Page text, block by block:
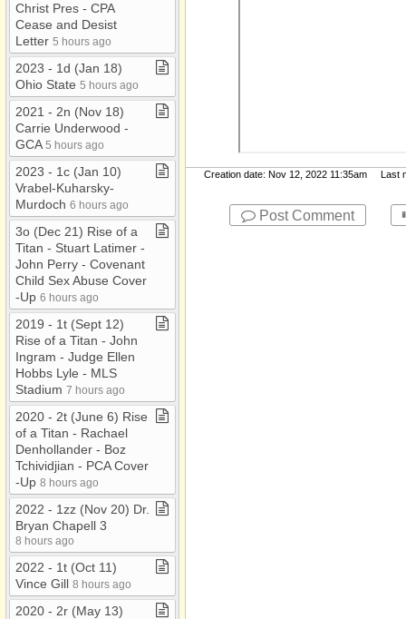
Creation date: Nov 12, 2022 11:35am Last
Post Comment
Christ Pres ​-​ CPA
Cease and Desist
Letter 5 hours ago
2023 ​-​ 1d (Jan 18)
Ohio State 5 hours ago
2021 ​-​ 2n (Nov 18)
Carrie Underwood ​-​
GCA 5 hours ago
2023 ​-​ 1c (Jan 10)
Vrabel​-​Kuharsky​-​
Murdoch 6 hours ago
3o (Dec 21) Rise of a
Titan ​-​ Stuart Latimer ​-​
John Perry ​-​ Covenant
Child Sex Abuse Cover​
-​Up 6 hours ago
2019 ​-​ 1t (Sept 12)
Rise of a Titan ​-​ John
Ingram ​-​ Judge Ellen
Hobbs Lyle ​-​ MLS
Stadium 7 hours ago
2020 ​-​ 2t (June 6) Rise
of a Titan ​-​ Rachael
Denhollander ​-​ Boz
Tchividjian ​-​ PCA Cover​
-​Up 8 hours ago
2022 ​-​ 1zz (Nov 20) Dr​.​
Bryan Chapell 3
8 hours ago
2022 ​-​ 1t (Oct 11)
Vince Gill 8 hours ago
2020 ​-​ 2r (May 13)